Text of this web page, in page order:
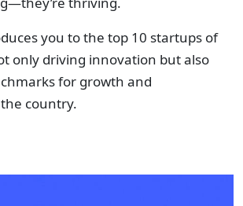
you to the top 10 startups of
only driving innovation but also
for growth and
country.